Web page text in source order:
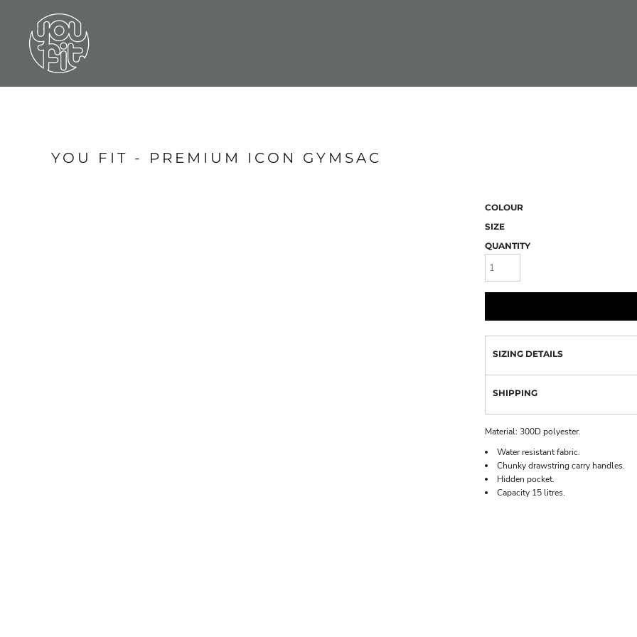
YOU FIT - PREMIUM ICON GYMSAC
COLOUR
SIZE
QUANTITY
SIZING DETAILS
SHIPPING
Material: 300D polyester.
Water resistant fabric.
Chunky drawstring carry handles.
Hidden pocket.
Capacity 15 litres.
LOGIN
REGISTER
CART: 0 ITEM